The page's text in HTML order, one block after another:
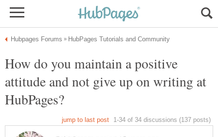
How do you maintain a positive
attitude and not give up on writing at